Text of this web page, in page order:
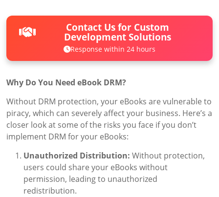
Contact Us for Custom
Development Solutions
Response within 24 hours
Why Do You Need eBook DRM?
Without DRM protection, your eBooks are vulnerable to
piracy, which can severely affect your business. Here’s a
closer look at some of the risks you face if you don’t
implement DRM for your eBooks:
Unauthorized Distribution: Without protection,
users could share your eBooks without
permission, leading to unauthorized
redistribution.